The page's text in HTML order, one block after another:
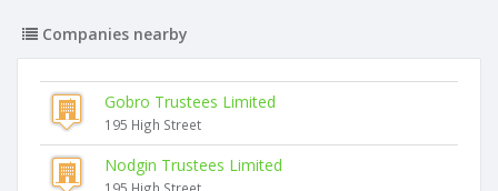
Companies nearby
Gobro Trustees Limited
195 High Street
Nodgin Trustees Limited